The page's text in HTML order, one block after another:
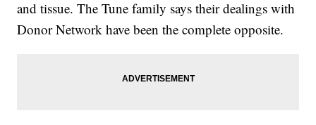
and tissue. The Tune family says their dealings with
Donor Network have been the complete opposite.